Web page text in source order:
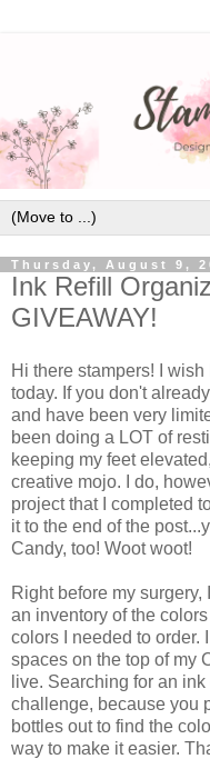
Thursday, August 9,
Ink Refill
GIVEAWAY!
Hi there stampers! I
today. If you don't
and have been very
been doing a LOT of
keeping my feet
creative mojo. I do,
project that I completed
it to the end of the
Candy, too! Woot woot!
Right before my
an inventory of the
colors I needed to order.
spaces on the top of my
live. Searching for an
challenge, because you
bottles out to find the
way to make it easier.